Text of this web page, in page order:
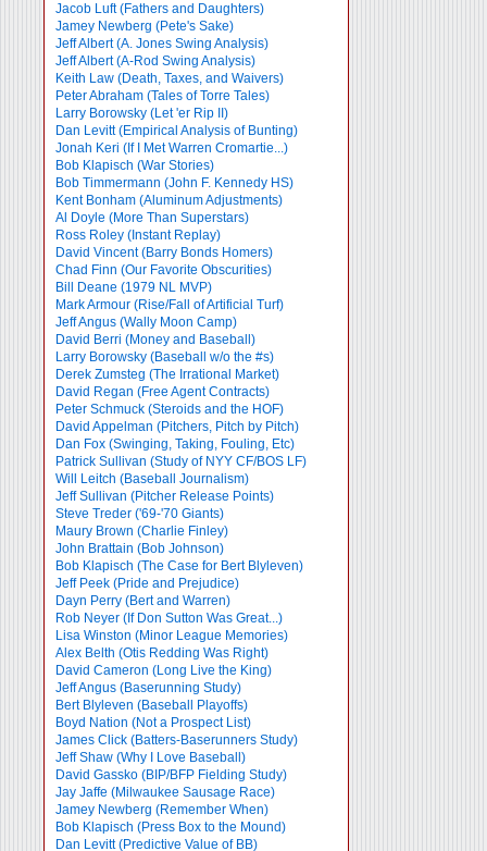
Jacob Luft (Fathers and Daughters)
Jamey Newberg (Pete's Sake)
Jeff Albert (A. Jones Swing Analysis)
Jeff Albert (A-Rod Swing Analysis)
Keith Law (Death, Taxes, and Waivers)
Peter Abraham (Tales of Torre Tales)
Larry Borowsky (Let 'er Rip II)
Dan Levitt (Empirical Analysis of Bunting)
Jonah Keri (If I Met Warren Cromartie...)
Bob Klapisch (War Stories)
Bob Timmermann (John F. Kennedy HS)
Kent Bonham (Aluminum Adjustments)
Al Doyle (More Than Superstars)
Ross Roley (Instant Replay)
David Vincent (Barry Bonds Homers)
Chad Finn (Our Favorite Obscurities)
Bill Deane (1979 NL MVP)
Mark Armour (Rise/Fall of Artificial Turf)
Jeff Angus (Wally Moon Camp)
David Berri (Money and Baseball)
Larry Borowsky (Baseball w/o the #s)
Derek Zumsteg (The Irrational Market)
David Regan (Free Agent Contracts)
Peter Schmuck (Steroids and the HOF)
David Appelman (Pitchers, Pitch by Pitch)
Dan Fox (Swinging, Taking, Fouling, Etc)
Patrick Sullivan (Study of NYY CF/BOS LF)
Will Leitch (Baseball Journalism)
Jeff Sullivan (Pitcher Release Points)
Steve Treder ('69-'70 Giants)
Maury Brown (Charlie Finley)
John Brattain (Bob Johnson)
Bob Klapisch (The Case for Bert Blyleven)
Jeff Peek (Pride and Prejudice)
Dayn Perry (Bert and Warren)
Rob Neyer (If Don Sutton Was Great...)
Lisa Winston (Minor League Memories)
Alex Belth (Otis Redding Was Right)
David Cameron (Long Live the King)
Jeff Angus (Baserunning Study)
Bert Blyleven (Baseball Playoffs)
Boyd Nation (Not a Prospect List)
James Click (Batters-Baserunners Study)
Jeff Shaw (Why I Love Baseball)
David Gassko (BIP/BFP Fielding Study)
Jay Jaffe (Milwaukee Sausage Race)
Jamey Newberg (Remember When)
Bob Klapisch (Press Box to the Mound)
Dan Levitt (Predictive Value of BB)